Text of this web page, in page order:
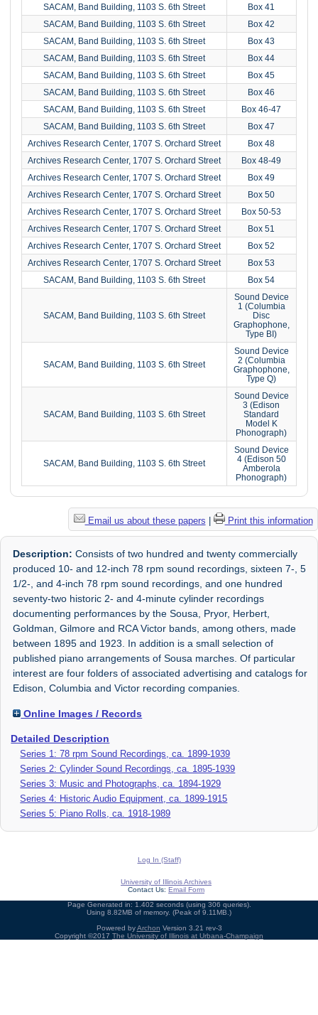
SACAM, Band Building, 1103 S. 6th Street
Box 41
SACAM, Band Building, 1103 S. 6th Street
Box 42
SACAM, Band Building, 1103 S. 6th Street
Box 43
SACAM, Band Building, 1103 S. 6th Street
Box 44
SACAM, Band Building, 1103 S. 6th Street
Box 45
SACAM, Band Building, 1103 S. 6th Street
Box 46
SACAM, Band Building, 1103 S. 6th Street
Box 46-47
SACAM, Band Building, 1103 S. 6th Street
Box 47
Archives Research Center, 1707 S. Orchard Street
Box 48
Archives Research Center, 1707 S. Orchard Street
Box 48-49
Archives Research Center, 1707 S. Orchard Street
Box 49
Archives Research Center, 1707 S. Orchard Street
Box 50
Archives Research Center, 1707 S. Orchard Street
Box 50-53
Archives Research Center, 1707 S. Orchard Street
Box 51
Archives Research Center, 1707 S. Orchard Street
Box 52
Archives Research Center, 1707 S. Orchard Street
Box 53
SACAM, Band Building, 1103 S. 6th Street
Box 54
SACAM, Band Building, 1103 S. 6th Street
Sound Device
1 (Columbia
Disc
Graphophone,
Type BI)
SACAM, Band Building, 1103 S. 6th Street
Sound Device
2 (Columbia
Graphophone,
Type Q)
SACAM, Band Building, 1103 S. 6th Street
Sound Device
3 (Edison
Standard
Model K
Phonograph)
SACAM, Band Building, 1103 S. 6th Street
Sound Device
4 (Edison 50
Amberola
Phonograph)
Email us about these papers Print this information
Description: Consists of two hundred and twenty commercially
produced 10- and 12-inch 78 rpm sound recordings, sixteen 7-, 5
1/2-, and 4-inch 78 rpm sound recordings, and one hundred
seventy-two historic 2- and 4-minute cylinder recordings
documenting performances by the Sousa, Pryor, Herbert,
Goldman, Gilmore and RCA Victor bands, among others, made
between 1895 and 1923. In addition is a small selection of
published piano arrangements of Sousa marches. Of particular
interest are four folders of associated advertising and catalogs for
Edison, Columbia and Victor recording companies.
Online Images / Records
Detailed Description
Series 1: 78 rpm Sound Recordings, ca. 1899-1939
Series 2: Cylinder Sound Recordings, ca. 1895-1939
Series 3: Music and Photographs, ca. 1894-1929
Series 4: Historic Audio Equipment, ca. 1899-1915
Series 5: Piano Rolls, ca. 1918-1989
Log In (Staff)
University of Illinois Archives
Contact Us: Email Form
Page Generated in: 1.402 seconds (using 306 queries).
Using 8.82MB of memory. (Peak of 9.11MB.)
Powered byArchon Version 3.21 rev-3
Copyright ©2017 The University of Illinois at Urbana-Champaign